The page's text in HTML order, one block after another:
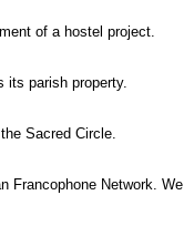
of a hostel project.
its parish property.
Sacred Circle.
Francophone Network.